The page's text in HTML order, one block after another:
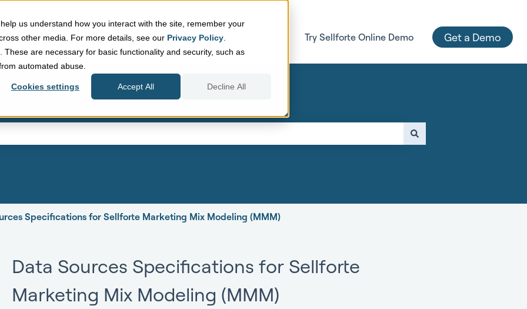
us understand how you interact with the site, remember your
other media. For more details, see our Privacy Policy
are necessary for basic functionality and security, such as
automated abuse.
Cookies settings Accept All Decline All
Sellforte Home Page Try Sellforte Online Demo Get a Demo
with an auto-suggest feature attached.
Specifications for Sellforte Marketing Mix Modeling (MMM)
Data Sources Specifications for Sellforte
Marketing Mix Modeling (MMM)